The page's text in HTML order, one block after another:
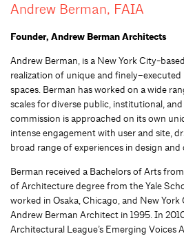
Andrew Berman, FAIA
Founder, Andrew Berman Architects
Andrew Berman, is a New York City-
realization of unique and finely–
spaces. Berman has worked on a wide
scales for diverse public, institutional,
commission is approached on its own
intense engagement with user and site,
broad range of experiences in design
Berman received a Bachelors of Arts
of Architecture degree from the Yale
worked in Osaka, Chicago, and New
Andrew Berman Architect in 1995. In
Architectural League’s Emerging Voices